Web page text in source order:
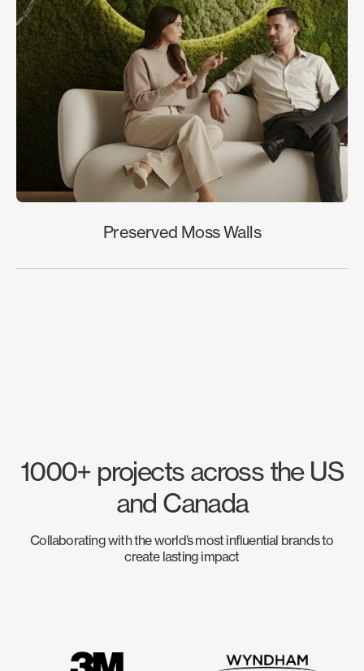
Preserved Moss Walls
1000+ projects across the US
and Canada
Collaborating with the world’s most influential brands to
create lasting impact